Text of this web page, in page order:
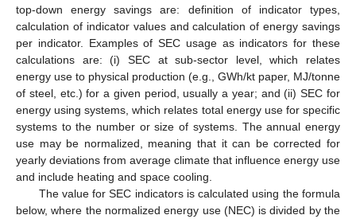
top-down energy savings are: definition of indicator types,
calculation of indicator values and calculation of energy savings
per indicator. Examples of SEC usage as indicators for these
calculations are: (i) SEC at sub-sector level, which relates
energy use to physical production (e.g., GWh/kt paper, MJ/tonne
of steel, etc.) for a given period, usually a year; and (ii) SEC for
energy using systems, which relates total energy use for specific
systems to the number or size of systems. The annual energy
use may be normalized, meaning that it can be corrected for
yearly deviations from average climate that influence energy use
and include heating and space cooling.
The value for SEC indicators is calculated using the formula
below, where the normalized energy use (NEC) is divided by the